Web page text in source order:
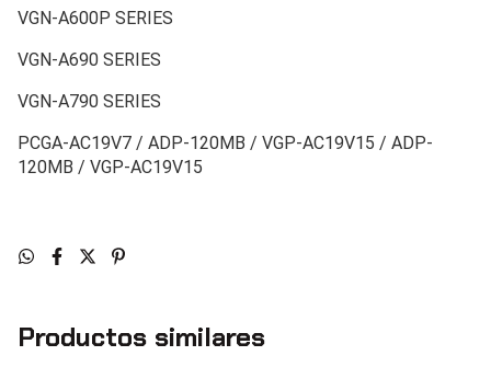
VGN-A600P SERIES
VGN-A690 SERIES
VGN-A790 SERIES
PCGA-AC19V7 / ADP-120MB / VGP-AC19V15 / ADP-
120MB / VGP-AC19V15
Productos similares